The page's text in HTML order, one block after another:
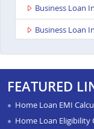
Business Loan
Business Loan
Business Loan In
Business Loan
FEATURED
Home Loan EMI
Home Loan Eligibility